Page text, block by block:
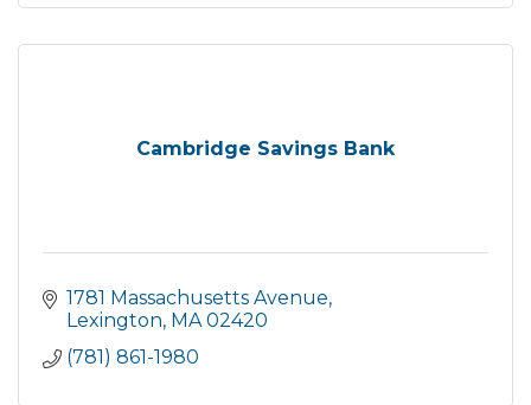
Cambridge Savings Bank
1781 Massachusetts Avenue
Lexington MA 02420
(781) 861-1980